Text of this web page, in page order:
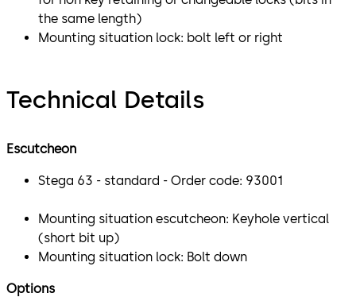
the same length)
Mounting situation lock: bolt left or right
Technical Details
Escutcheon
Stega 63 - standard - Order code: 93001
Mounting situation escutcheon: Keyhole vertical
(short bit up)
Mounting situation lock: Bolt down
Options